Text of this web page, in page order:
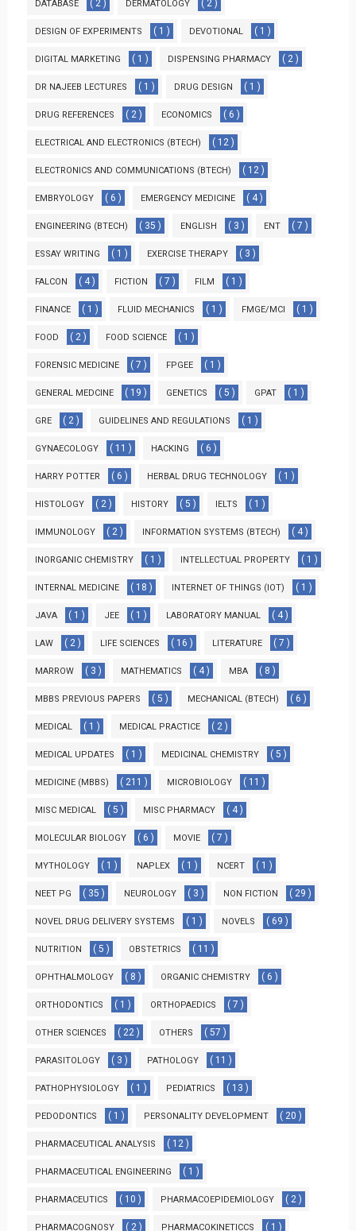
DATABASE ( 2 ) DERMATOLOGY ( 2 )
DESIGN OF EXPERIMENTS ( 1 ) DEVOTIONAL ( 1 )
DIGITAL MARKETING ( 1 ) DISPENSING PHARMACY ( 2 )
DR NAJEEB LECTURES ( 1 ) DRUG DESIGN ( 1 )
DRUG REFERENCES ( 2 ) ECONOMICS ( 6 )
ELECTRICAL AND ELECTRONICS (BTECH) ( 12 )
ELECTRONICS AND COMMUNICATIONS (BTECH) ( 12 )
EMBRYOLOGY ( 6 ) EMERGENCY MEDICINE ( 4 )
ENGINEERING (BTECH) ( 35 ) ENGLISH ( 3 ) ENT ( 7 )
ESSAY WRITING ( 1 ) EXERCISE THERAPY ( 3 )
FALCON ( 4 ) FICTION ( 7 ) FILM ( 1 )
FINANCE ( 1 ) FLUID MECHANICS ( 1 ) FMGE/MCI ( 1 )
FOOD ( 2 ) FOOD SCIENCE ( 1 )
FORENSIC MEDICINE ( 7 ) FPGEE ( 1 )
GENERAL MEDCINE ( 19 ) GENETICS ( 5 ) GPAT ( 1 )
GRE ( 2 ) GUIDELINES AND REGULATIONS ( 1 )
GYNAECOLOGY ( 11 ) HACKING ( 6 )
HARRY POTTER ( 6 ) HERBAL DRUG TECHNOLOGY ( 1 )
HISTOLOGY ( 2 ) HISTORY ( 5 ) IELTS ( 1 )
IMMUNOLOGY ( 2 ) INFORMATION SYSTEMS (BTECH) ( 4 )
INORGANIC CHEMISTRY ( 1 ) INTELLECTUAL PROPERTY ( 1 )
INTERNAL MEDICINE ( 18 ) INTERNET OF THINGS (IOT) ( 1 )
JAVA ( 1 ) JEE ( 1 ) LABORATORY MANUAL ( 4 )
LAW ( 2 ) LIFE SCIENCES ( 16 ) LITERATURE ( 7 )
MARROW ( 3 ) MATHEMATICS ( 4 ) MBA ( 8 )
MBBS PREVIOUS PAPERS ( 5 ) MECHANICAL (BTECH) ( 6 )
MEDICAL ( 1 ) MEDICAL PRACTICE ( 2 )
MEDICAL UPDATES ( 1 ) MEDICINAL CHEMISTRY ( 5 )
MEDICINE (MBBS) ( 211 ) MICROBIOLOGY ( 11 )
MISC MEDICAL ( 5 ) MISC PHARMACY ( 4 )
MOLECULAR BIOLOGY ( 6 ) MOVIE ( 7 )
MYTHOLOGY ( 1 ) NAPLEX ( 1 ) NCERT ( 1 )
NEET PG ( 35 ) NEUROLOGY ( 3 ) NON FICTION ( 29 )
NOVEL DRUG DELIVERY SYSTEMS ( 1 ) NOVELS ( 69 )
NUTRITION ( 5 ) OBSTETRICS ( 11 )
OPHTHALMOLOGY ( 8 ) ORGANIC CHEMISTRY ( 6 )
ORTHODONTICS ( 1 ) ORTHOPAEDICS ( 7 )
OTHER SCIENCES ( 22 ) OTHERS ( 57 )
PARASITOLOGY ( 3 ) PATHOLOGY ( 11 )
PATHOPHYSIOLOGY ( 1 ) PEDIATRICS ( 13 )
PEDODONTICS ( 1 ) PERSONALITY DEVELOPMENT ( 20 )
PHARMACEUTICAL ANALYSIS ( 12 )
PHARMACEUTICAL ENGINEERING ( 1 )
PHARMACEUTICS ( 10 ) PHARMACOEPIDEMIOLOGY ( 2 )
PHARMACOGNOSY ( 2 ) PHARMACOKINETICCS ( 1 )